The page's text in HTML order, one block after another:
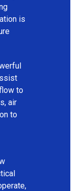
is
to
air
to